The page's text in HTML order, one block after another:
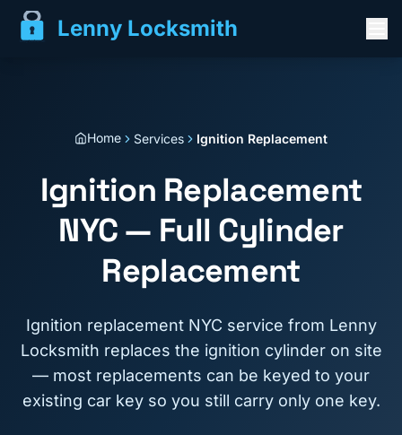
Lenny Locksmith
Home Services Ignition Replacement
Ignition Replacement
NYC — Full Cylinder
Replacement
Ignition replacement NYC service from Lenny
Locksmith replaces the ignition cylinder on site
— most replacements can be keyed to your
existing car key so you still carry only one key.